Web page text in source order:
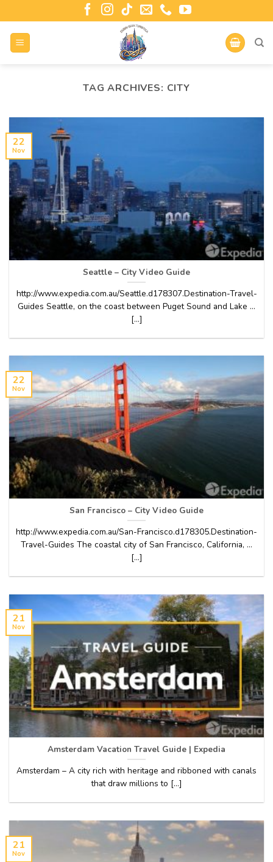
TAG ARCHIVES: CITY
Seattle – City Video Guide
http://www.expedia.com.au/Seattle.d178307.Destination-Travel-
Guides Seattle, on the coast between Puget Sound and Lake …
[...]
22
Nov
San Francisco – City Video Guide
http://www.expedia.com.au/San-Francisco.d178305.Destination-
Travel-Guides The coastal city of San Francisco, California, …
[...]
22
Nov
Amsterdam Vacation Travel Guide | Expedia
Amsterdam – A city rich with heritage and ribboned with canals
that draw millions to [...]
21
Nov
21
Nov